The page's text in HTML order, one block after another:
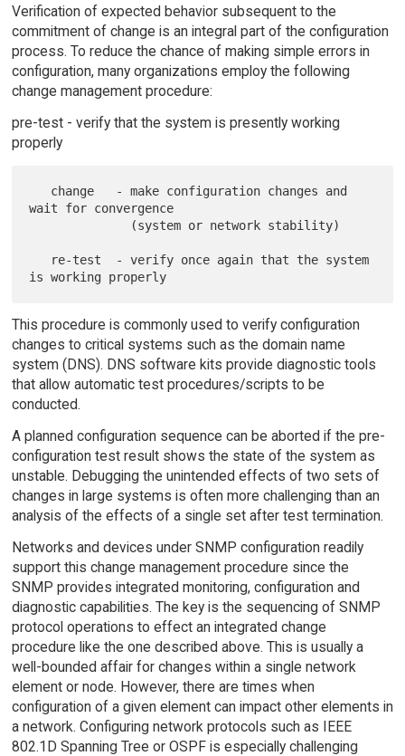
Verification of expected behavior subsequent to the
commitment of change is an integral part of the configuration
process. To reduce the chance of making simple errors in
configuration, many organizations employ the following
change management procedure:
pre-test - verify that the system is presently working
properly
wait for convergence
This procedure is commonly used to verify configuration
changes to critical systems such as the domain name
system (DNS). DNS software kits provide diagnostic tools
that allow automatic test procedures/scripts to be
conducted.
A planned configuration sequence can be aborted if the pre-
configuration test result shows the state of the system as
unstable. Debugging the unintended effects of two sets of
changes in large systems is often more challenging than an
analysis of the effects of a single set after test termination.
Networks and devices under SNMP configuration readily
support this change management procedure since the
SNMP provides integrated monitoring, configuration and
diagnostic capabilities. The key is the sequencing of SNMP
protocol operations to effect an integrated change
procedure like the one described above. This is usually a
well-bounded affair for changes within a single network
element or node. However, there are times when
configuration of a given element can impact other elements in
a network. Configuring network protocols such as IEEE
802.1D Spanning Tree or OSPF is especially challenging